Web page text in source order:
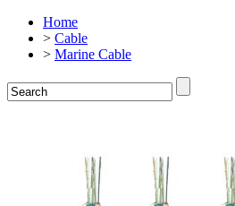
Home
> Cable
> Marine Cable